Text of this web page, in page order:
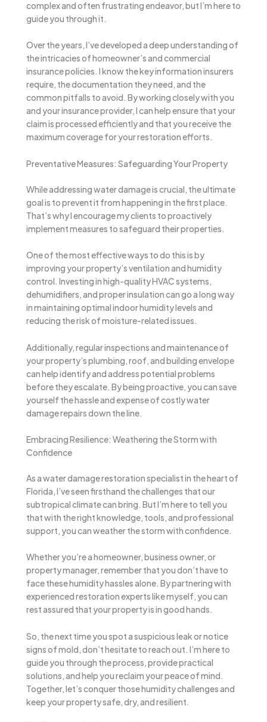
complex and often frustrating endeavor, but I’m here to
guide you through it.
Over the years, I’ve developed a deep understanding of
the intricacies of homeowner’s and commercial
insurance policies. I know the key information insurers
require, the documentation they need, and the
common pitfalls to avoid. By working closely with you
and your insurance provider, I can help ensure that your
claim is processed efficiently and that you receive the
maximum coverage for your restoration efforts.
Preventative Measures: Safeguarding Your Property
While addressing water damage is crucial, the ultimate
goal is to prevent it from happening in the first place.
That’s why I encourage my clients to proactively
implement measures to safeguard their properties.
One of the most effective ways to do this is by
improving your property’s ventilation and humidity
control. Investing in high-quality HVAC systems,
dehumidifiers, and proper insulation can go a long way
in maintaining optimal indoor humidity levels and
reducing the risk of moisture-related issues.
Additionally, regular inspections and maintenance of
your property’s plumbing, roof, and building envelope
can help identify and address potential problems
before they escalate. By being proactive, you can save
yourself the hassle and expense of costly water
damage repairs down the line.
Embracing Resilience: Weathering the Storm with
Confidence
As a water damage restoration specialist in the heart of
Florida, I’ve seen firsthand the challenges that our
subtropical climate can bring. But I’m here to tell you
that with the right knowledge, tools, and professional
support, you can weather the storm with confidence.
Whether you’re a homeowner, business owner, or
property manager, remember that you don’t have to
face these humidity hassles alone. By partnering with
experienced restoration experts like myself, you can
rest assured that your property is in good hands.
So, the next time you spot a suspicious leak or notice
signs of mold, don’t hesitate to reach out. I’m here to
guide you through the process, provide practical
solutions, and help you reclaim your peace of mind.
Together, let’s conquer those humidity challenges and
keep your property safe, dry, and resilient.